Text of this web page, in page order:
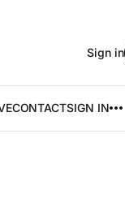
CONTACTSIGN IN
Sign in